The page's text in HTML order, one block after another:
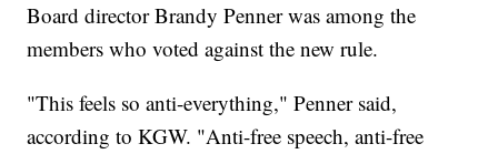
Board director Brandy Penner was among the
members who voted against the new rule.
"This feels so anti-everything," Penner said,
according to KGW. "Anti-free speech, anti-free